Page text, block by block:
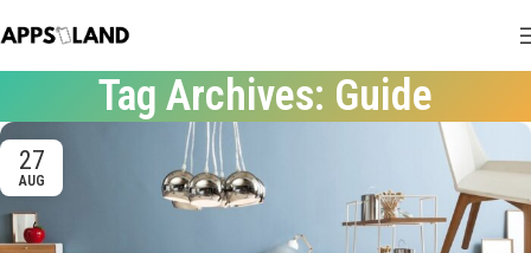
Tag Archives: Guide
27
AUG